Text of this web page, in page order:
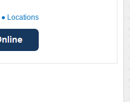
● Locations